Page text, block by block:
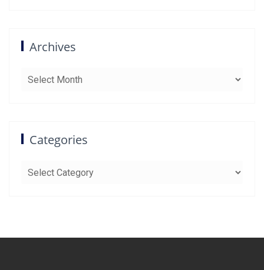
Archives
Categories